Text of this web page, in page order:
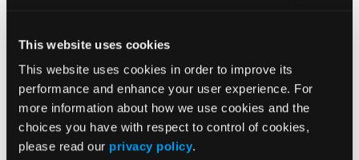
This website uses cookies
This website uses cookies in order to improve its
performance and enhance your user experience. For
more information about how we use cookies and the
choices you have with respect to control of cookies,
please read our privacy policy.
Have a Plan B and Plan C
What will you do if your job or housing falls
through? What do the alternative employment
opportunities look like? We moved to Alaska
expecting to sell our house relatively quickly. It took
six months, and I was paying for two households on